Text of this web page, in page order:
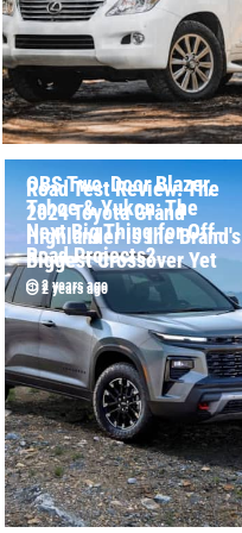
OBS Two-Door Blazer,
Tahoe & Yukon: The
Next Big Thing for Off-
Road Projects?
2 years ago
Road Test Review: The
2024 Toyota Grand
Highlander is the Brand's
Biggest Crossover Yet
2 years ago